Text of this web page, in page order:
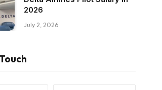
2026
July 2, 2026